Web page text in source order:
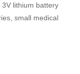
lithium battery
small medical